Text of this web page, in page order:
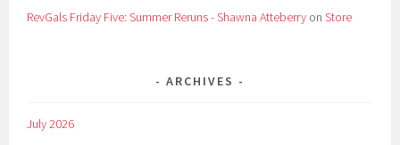
RevGals Friday Five: Summer Reruns - Shawna Atteberry onStore
ARCHIVES
July 2026